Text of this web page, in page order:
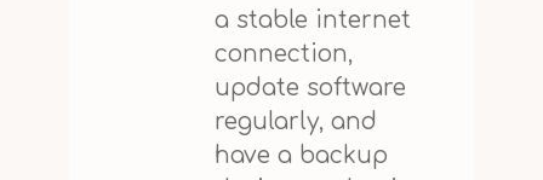
a stable internet
connection,
update software
regularly, and
have a backup